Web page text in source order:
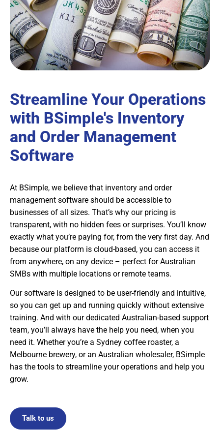
Streamline Your Operations
with BSimple's Inventory
and Order Management
Software
At BSimple, we believe that inventory and order
management software should be accessible to
businesses of all sizes. That’s why our pricing is
transparent, with no hidden fees or surprises. You’ll know
exactly what you’re paying for, from the very first day. And
because our platform is cloud-based, you can access it
from anywhere, on any device – perfect for Australian
SMBs with multiple locations or remote teams.
Our software is designed to be user-friendly and intuitive,
so you can get up and running quickly without extensive
training. And with our dedicated Australian-based support
team, you’ll always have the help you need, when you
need it. Whether you’re a Sydney coffee roaster, a
Melbourne brewery, or an Australian wholesaler, BSimple
has the tools to streamline your operations and help you
grow.
Talk to us